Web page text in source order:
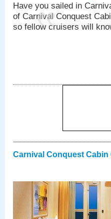
Have you sailed in
of Carnival Conquest
so fellow cruisers will
Carnival Conquest Cabin